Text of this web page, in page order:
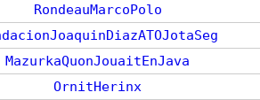
RondeauMarcoPolo
MazurkaQuonJouaitEnJava
OrnitHerinx